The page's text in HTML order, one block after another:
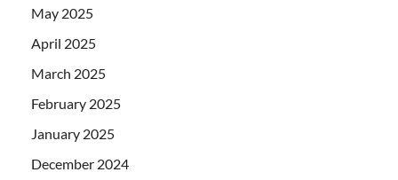
May 2025
April 2025
March 2025
February 2025
January 2025
December 2024